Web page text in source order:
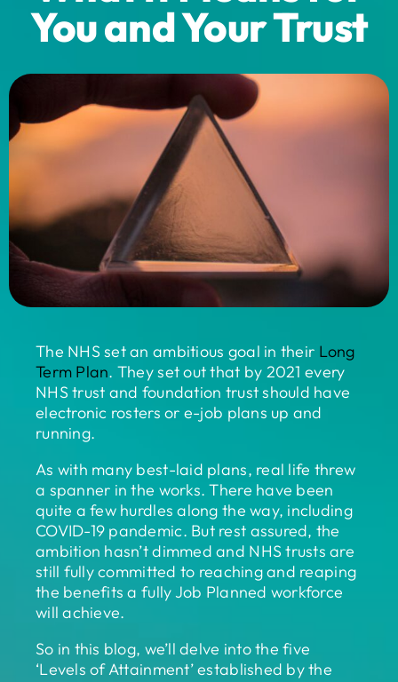
You and Your Trust
The NHS set an ambitious goal in their Long
Term Plan. They set out that by 2021 every
NHS trust and foundation trust should have
electronic rosters or e-job plans up and
running.
As with many best-laid plans, real life threw
a spanner in the works. There have been
quite a few hurdles along the way, including
COVID-19 pandemic. But rest assured, the
ambition hasn’t dimmed and NHS trusts are
still fully committed to reaching and reaping
the benefits a fully Job Planned workforce
will achieve.
So in this blog, we’ll delve into the five
‘Levels of Attainment’ established by the